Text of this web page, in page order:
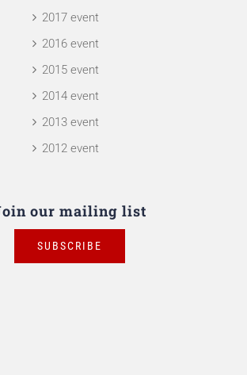
2017 event
2016 event
2015 event
2014 event
2013 event
2012 event
our mailing list
SUBSCRIBE